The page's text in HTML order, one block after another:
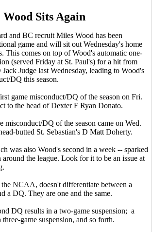
Wood Sits Again
and BC recruit Miles Wood has been
game and will sit out Wednesday's home
This comes on top of Wood's automatic one-
(served Friday at St. Paul's) for a hit from
Judge last Wednesday, leading to Wood's
DQ this season.
game misconduct/DQ of the season on Fri.
to the head of Dexter F Ryan Donato.
misconduct/DQ of the season came on Wed.
butted St. Sebastian's D Matt Doherty.
was also Wood's second in a week -- sparked
around the league. Look for it to be an issue at
NCAA, doesn't differentiate between a
a DQ. They are one and the same.
DQ results in a two-game suspension; a
game suspension, and so forth.